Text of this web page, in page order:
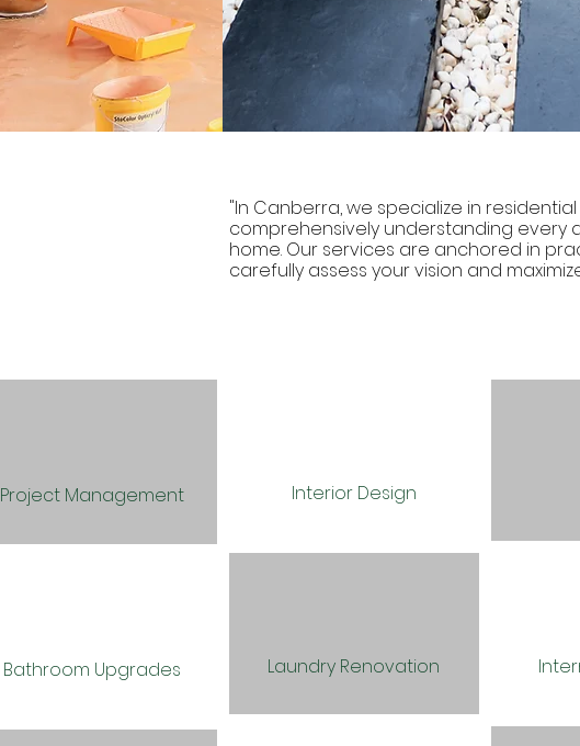
"In Canberra, we specialize in
comprehensively understanding every
home. Our services are anchored in
carefully assess your vision and
Project Management
Bathroom Upgrades
Interior Design
Laundry Renovation